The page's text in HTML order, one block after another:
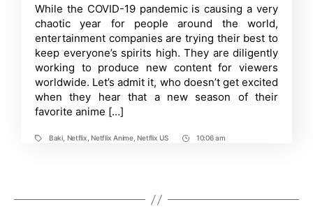
Updates:
Release
Date,
Title
&
Trailer
Out
Time
While the COVID-19 pandemic is causing a very
chaotic year for people around the world,
entertainment companies are trying their best to
keep everyone’s spirits high. They are diligently
working to produce new content for viewers
worldwide. Let’s admit it, who doesn’t get excited
when they hear that a new season of their
favorite anime […]
Tags
Baki Netflix ,Netflix Anime,Netflix US
Post10:06 am